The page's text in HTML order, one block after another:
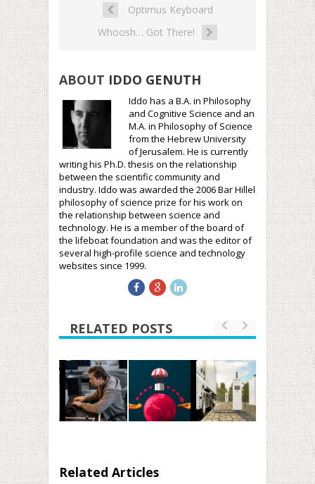
Optimus Keyboard
Whoosh… Got There!
ABOUT IDDO GENUTH
Iddo has a B.A. in Philosophy
and Cognitive Science and an
M.A. in Philosophy of Science
from the Hebrew University
of Jerusalem. He is currently
writing his Ph.D. thesis on the relationship
between the scientific community and
industry. Iddo was awarded the 2006 Bar Hillel
philosophy of science prize for his work on
the relationship between science and
technology. He is a member of the board of
the lifeboat foundation and was the editor of
several high-profile science and technology
websites since 1999.
RELATED POSTS
Related Articles